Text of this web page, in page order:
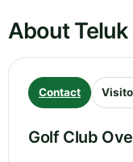
About
Contact
Golf Club